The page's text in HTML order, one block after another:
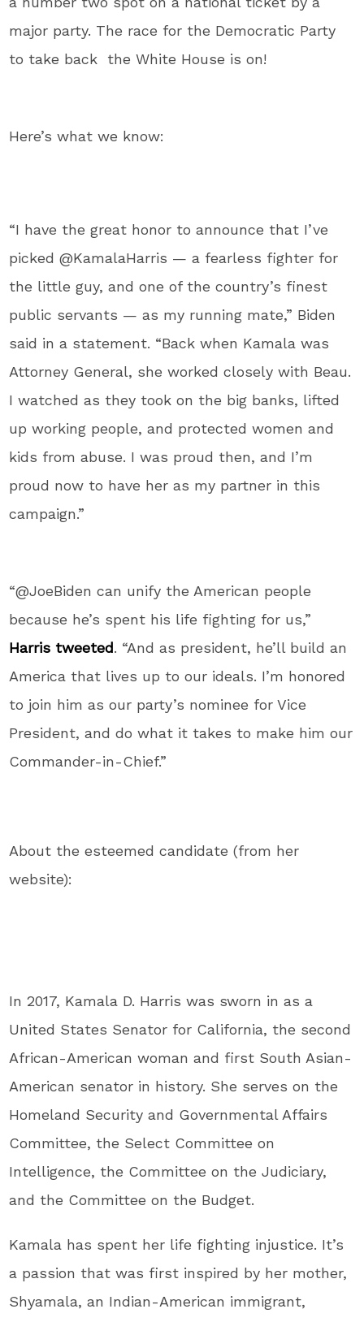
major party. The race for the Democratic Party
to take back the White House is on!
Here’s what we know:
“I have the great honor to announce that I’ve
picked @KamalaHarris — a fearless fighter for
the little guy, and one of the country’s finest
public servants — as my running mate,” Biden
said in a statement. “Back when Kamala was
Attorney General, she worked closely with Beau.
I watched as they took on the big banks, lifted
up working people, and protected women and
kids from abuse. I was proud then, and I’m
proud now to have her as my partner in this
campaign.”
“@JoeBiden can unify the American people
because he’s spent his life fighting for us,”
Harris tweeted. “And as president, he’ll build an
America that lives up to our ideals. I’m honored
to join him as our party’s nominee for Vice
President, and do what it takes to make him our
Commander-in-Chief.”
About the esteemed candidate (from her
website):
In 2017, Kamala D. Harris was sworn in as a
United States Senator for California, the second
African-American woman and first South Asian-
American senator in history. She serves on the
Homeland Security and Governmental Affairs
Committee, the Select Committee on
Intelligence, the Committee on the Judiciary,
and the Committee on the Budget.
Kamala has spent her life fighting injustice. It’s
a passion that was first inspired by her mother,
Shyamala, an Indian-American immigrant,